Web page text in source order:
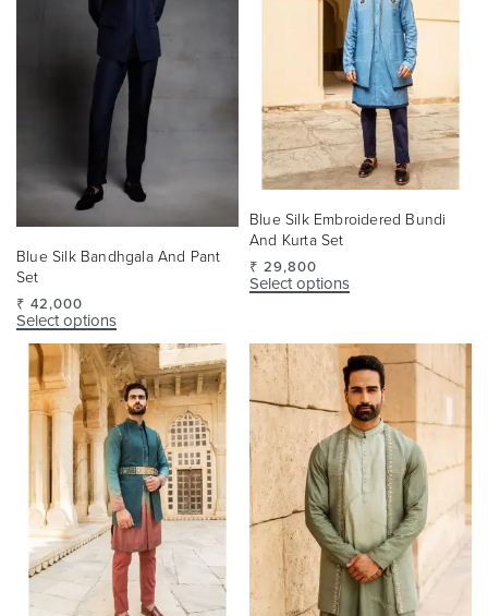
Blue Silk Bandhgala And Pant
Set
₹ 42,000
Select options
Blue Silk Embroidered Bundi
And Kurta Set
₹ 29,800
Select options